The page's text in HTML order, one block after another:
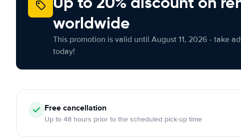
worldwide
This promotion is valid until August 11, 2026 - take
today!
Freecancellation
Up to 48 hours prior to the scheduled pick-up time